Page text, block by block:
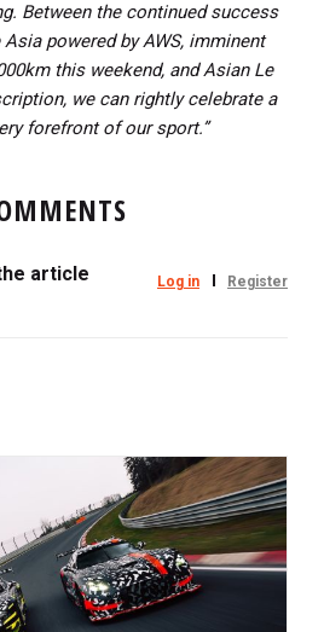
Between the continued success
powered by AWS, imminent
this weekend, and Asian Le
we can rightly celebrate a
forefront of our sport.”
article Log in Register